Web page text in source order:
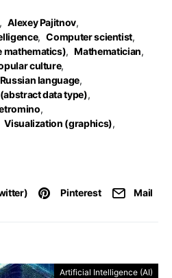
, Alexey Pajitnov,
, Computer scientist,
mathematics), Mathematician,
culture,
Russian language,
data type),
,
Visualization (graphics),
Pinterest Mail
Artificial Intelligence (AI)